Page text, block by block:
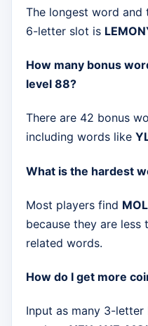
The longest word
6-letter slot is
How many bonus
level 88?
There are 42 bonus
including words like
What is the hardest
Most players find
because they are
related words.
How do I get more
Input as many 3-